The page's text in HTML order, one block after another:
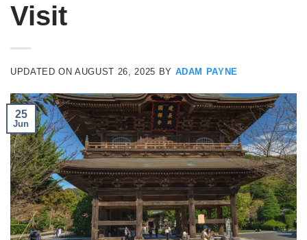
Visit
UPDATED ONAUGUST 26, 2025 BY ADAM PAYNE
25
Jun